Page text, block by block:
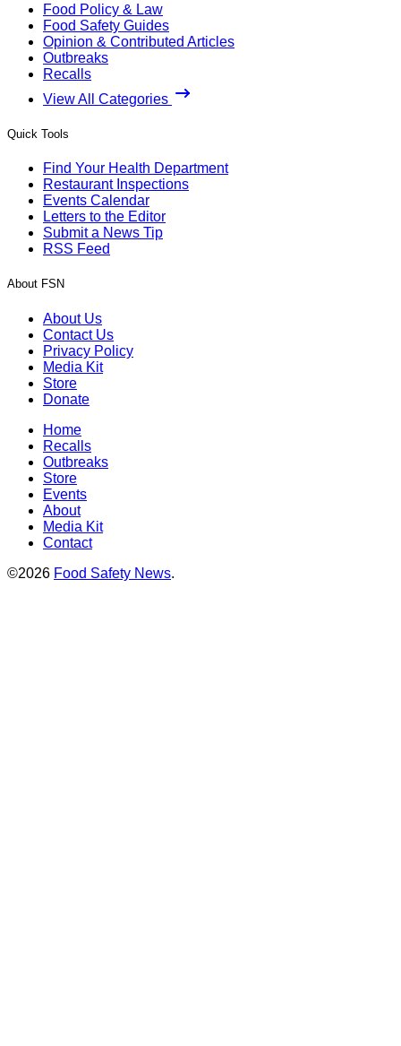
Food Policy & Law
Food Safety Guides
Opinion & Contributed Articles
Outbreaks
Recalls
View All Categories
Quick Tools
Find Your Health Department
Restaurant Inspections
Events Calendar
Letters to the Editor
Submit a News Tip
RSS Feed
About FSN
About Us
Contact Us
Privacy Policy
Media Kit
Store
Donate
Home
Recalls
Outbreaks
Store
Events
About
Media Kit
Contact
©2026 Food Safety News.